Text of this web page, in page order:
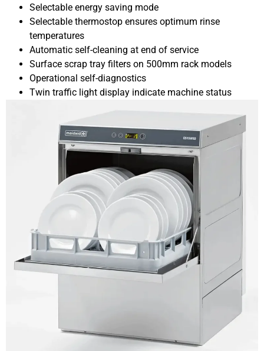
Selectable energy saving mode
Selectable thermostop ensures optimum rinse
temperatures
Automatic self-cleaning at end of service
Surface scrap tray filters on 500mm rack models
Operational self-diagnostics
Twin traffic light display indicate machine status